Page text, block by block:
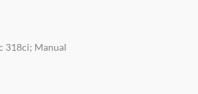
318ci; Manual